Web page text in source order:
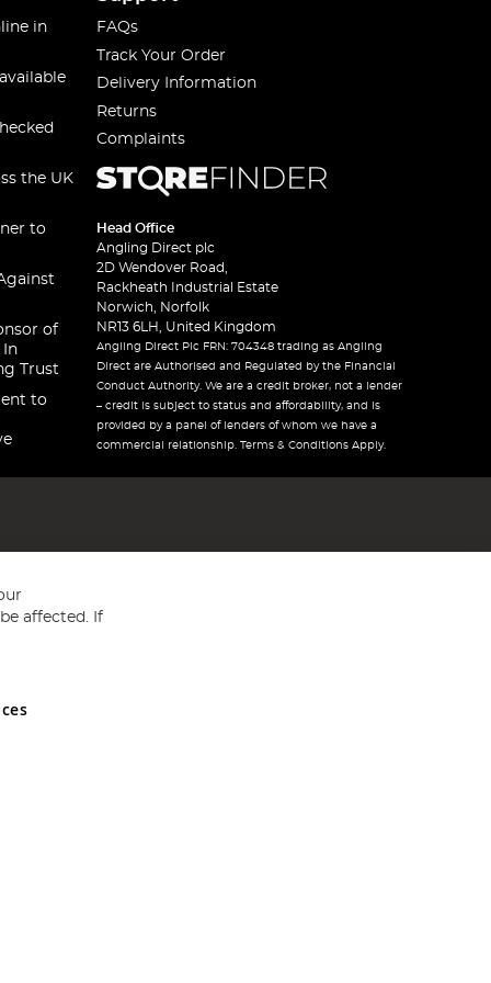
in
the UK
to
of
In
Trust
to
FAQs
Track Your Order
Delivery Information
Returns
Complaints
Head Office
Angling Direct plc
2D Wendover Road,
Rackheath Industrial Estate
Norwich, Norfolk
NR13 6LH, United Kingdom
Angling Direct Plc FRN: 704348 trading as Angling
Direct are Authorised and Regulated by the Financial
Conduct Authority. We are a credit broker, not a lender
– credit is subject to status and affordability, and is
provided by a panel of lenders of whom we have a
commercial relationship. Terms & Conditions Apply.
and Wales No 05151321. VAT No GB 152140945
affected. If